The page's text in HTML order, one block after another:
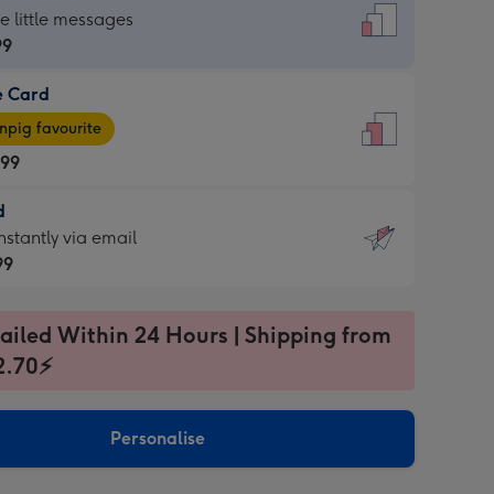
little messages
Card
favourite
via email
Within 24 Hours | Shipping from
Personalise